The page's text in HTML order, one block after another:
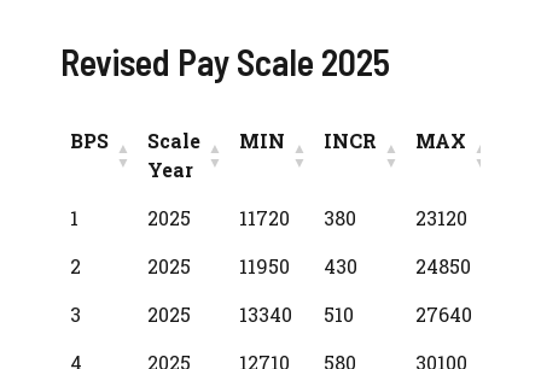
Revised Pay Scale 2025
BPS
Scale
Year
MIN INCR MAX
BPS
Scale
MIN INCR MAX
1 2025 11720 380
23120
2
2025 11950 430
24850
3
2025 13340 510
27640
4
2025 12710 580
30100